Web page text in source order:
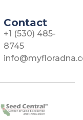
Contact
+1 (530) 485-
8745